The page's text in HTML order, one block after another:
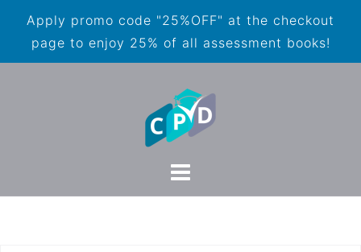
Apply promo code "25%OFF" at the checkout
page to enjoy 25% of all assessment books!